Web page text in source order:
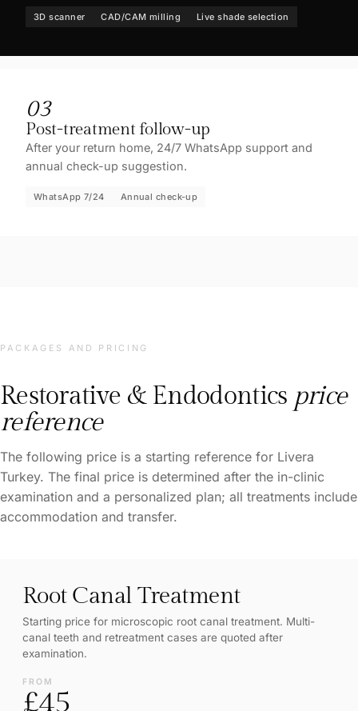
3D scanner CAD/CAM milling Live shade selection
03
Post-treatment follow-up
After your return home, 24/7 WhatsApp support and
annual check-up suggestion.
WhatsApp 7/24 Annual check-up
PACKAGES AND PRICING
Restorative & Endodontics price
reference
The following price is a starting reference for Livera
Turkey. The final price is determined after the in-clinic
examination and a personalized plan; all treatments include
accommodation and transfer.
Root Canal Treatment
Starting price for microscopic root canal treatment. Multi-
canal teeth and retreatment cases are quoted after
examination.
FROM
£45